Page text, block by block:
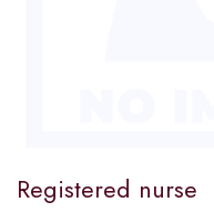
Registered nurse